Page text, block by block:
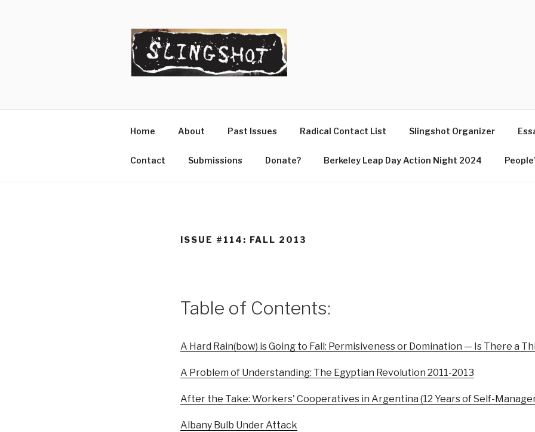
Home About Past Issues Radical Contact List Slingshot Organizer
Contact Submissions Donate? Berkeley Leap Day Action Night 2024
ISSUE #114: FALL 2013
Table of Contents:
A Hard Rain(bow) is Going to Fall: Permisiveness or Domination — Is There a
A Problem of Understanding: The Egyptian Revolution 2011-2013
After the Take: Workers' Cooperatives in Argentina (12 Years of Self-
Albany Bulb Under Attack